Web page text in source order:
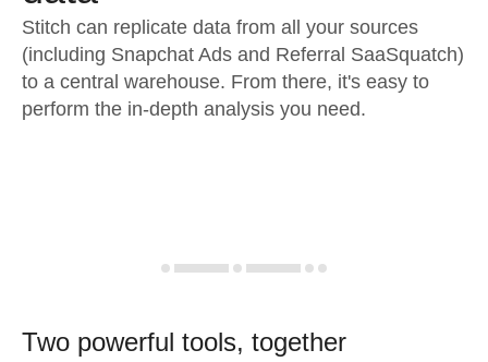
Stitch can replicate data from all your sources
(including Snapchat Ads and Referral SaaSquatch)
to a central warehouse. From there, it's easy to
perform the in-depth analysis you need.
Two powerful tools, together